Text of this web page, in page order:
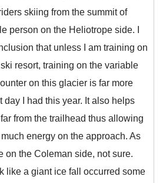
skiing from the summit of
person on the Heliotrope side. I
that unless I am training on
resort, training on the variable
on this glacier is far more
day I had this year. It also helps
from the trailhead thus allowing
energy on the approach. As
on the Coleman side, not sure.
like a giant ice fall occurred some